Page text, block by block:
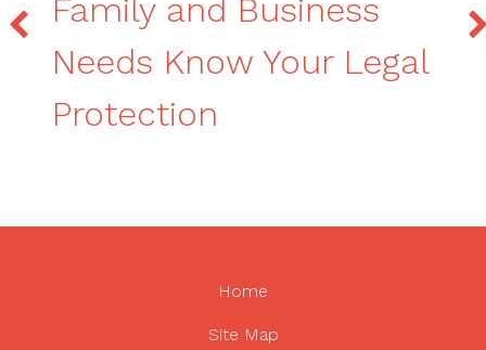
Family and Business
Needs Know Your Legal
Protection
Home
Site Map